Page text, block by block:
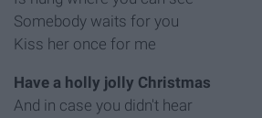
Somebody waits for you
Kiss her once for me
Have a holly jolly Christmas
And in case you didn't hear